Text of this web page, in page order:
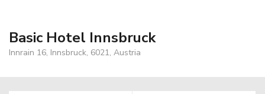
Basic Hotel Innsbruck
Innrain 16, Innsbruck, 6021, Austria